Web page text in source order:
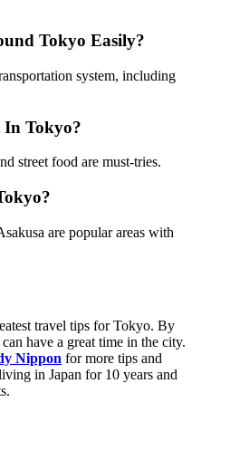
Tokyo Easily?
system, including
Tokyo?
street food are must-tries.
are popular areas with
travel tips for Tokyo. By
have a great time in the city.
Nippon for more tips and
in Japan for 10 years and